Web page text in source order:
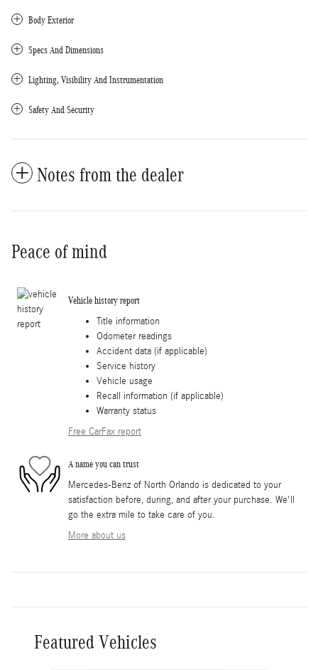
Body Exterior
Specs And Dimensions
Lighting, Visibility And Instrumentation
Safety And Security
Notes from the dealer
Peace of mind
Vehicle history report
Title information
Odometer readings
Accident data (if applicable)
Service history
Vehicle usage
Recall information (if applicable)
Warranty status
Free CarFax report
A name you can trust
Mercedes-Benz of North Orlando is dedicated to your
satisfaction before, during, and after your purchase. We'll
go the extra mile to take care of you.
More about us
Featured Vehicles